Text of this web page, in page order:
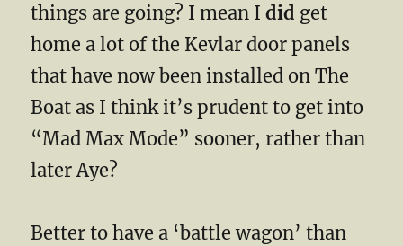
things are going? I mean Idid get
home a lot of the Kevlar door panels
that have now been installed on The
Boat as I think it’s prudent to get into
“Mad Max Mode” sooner, rather than
later Aye?
Better to have a ‘battle wagon’ than